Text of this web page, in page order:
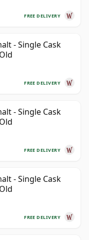
FREE DELIVERY
- Single Cask
FREE DELIVERY
- Single Cask
FREE DELIVERY
- Single Cask
FREE DELIVERY